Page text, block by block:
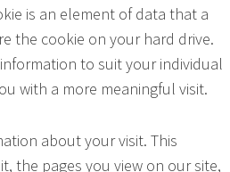
is an element of data that a
the cookie on your hard drive.
to suit your individual
with a more meaningful visit.
about your visit. This
the pages you view on our site,